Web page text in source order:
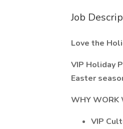
Job
Love the
VIP Holiday
Easter
WHY WORK
VIP